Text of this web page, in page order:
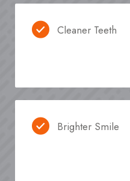
Cleaner Teeth
Brighter Smile